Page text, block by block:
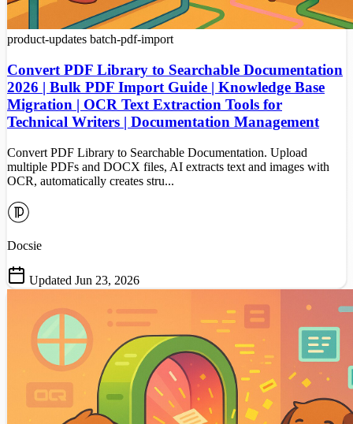
product-updates batch-pdf-import
Convert PDF Library to Searchable Documentation
2026 | Bulk PDF Import Guide | Knowledge Base
Migration | OCR Text Extraction Tools for
Technical Writers | Documentation Management
Convert PDF Library to Searchable Documentation. Upload
multiple PDFs and DOCX files, AI extracts text and images with
OCR, automatically creates stru...
Docsie
Updated Jun 23, 2026